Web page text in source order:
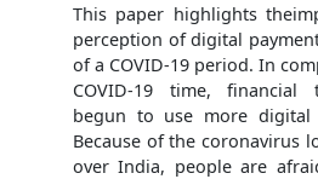
This paper highlights
perception of digital
of a COVID-19 period. In
COVID-19 time, financial
begun to use more digital
Because of the coronavirus
over India, people are